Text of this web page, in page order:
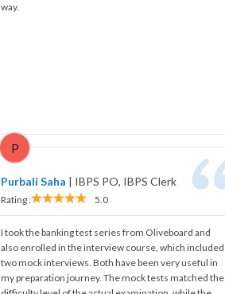
way.
P
Purbali Saha | IBPS PO, IBPS Clerk
Rating : 5.0
I took the banking test series from Oliveboard and
also enrolled in the interview course, which included
two mock interviews. Both have been very useful in
my preparation journey. The mock tests matched the